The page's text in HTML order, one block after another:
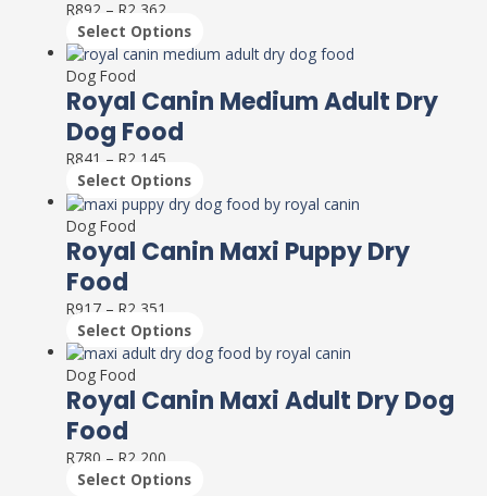
product
page
R892 –R2,362
Select Options
The
options
may
be
chosen
on
the
product
page
Dog Food
Royal Canin Medium Adult Dry
Dog Food
R841 –R2,145
Select Options
This
product
has
multiple
variants.
The
options
may
be
chosen
on
the
product
page
Dog Food
Royal Canin Maxi Puppy Dry
Food
R917 –R2,351
Select Options
This
product
has
multiple
variants.
The
options
may
be
chosen
on
the
product
page
Dog Food
Royal Canin Maxi Adult Dry Dog
Food
R780 –R2,200
Select Options
This
product
has
multiple
variants.
The
options